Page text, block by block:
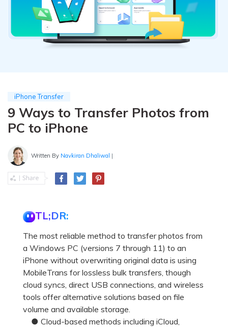
iPhone Transfer
9 Ways to Transfer Photos from
PC to iPhone
Written By Navkiran Dhaliwal |
TL;DR:
The most reliable method to transfer photos from
a Windows PC (versions 7 through 11) to an
iPhone without overwriting original data is using
MobileTrans for lossless bulk transfers, though
cloud syncs, direct USB connections, and wireless
tools offer alternative solutions based on file
volume and available storage.
● Cloud-based methods including iCloud,